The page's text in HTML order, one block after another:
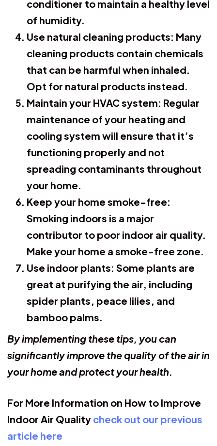
conditioner to maintain a healthy level
of humidity.
Use natural cleaning products: Many
cleaning products contain chemicals
that can be harmful when inhaled.
Opt for natural products instead.
Maintain your HVAC system: Regular
maintenance of your heating and
cooling system will ensure that it’s
functioning properly and not
spreading contaminants throughout
your home.
Keep your home smoke-free:
Smoking indoors is a major
contributor to poor indoor air quality.
Make your home a smoke-free zone.
Use indoor plants: Some plants are
great at purifying the air, including
spider plants, peace lilies, and
bamboo palms.
By implementing these tips, you can
significantly improve the quality of the air in
your home and protect your health.
For More Information on How to Improve
Indoor Air Quality check out our previous
article here